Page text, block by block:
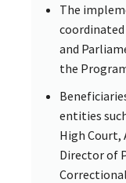
The
and
the
entities
High Court,
Director of